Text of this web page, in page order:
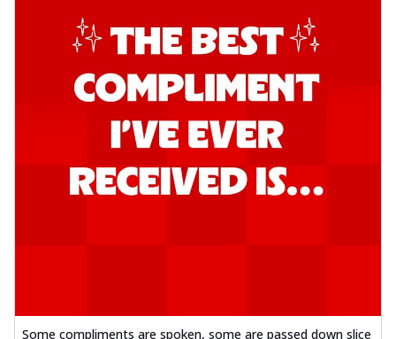
Some compliments are spoken, some are passed down slice